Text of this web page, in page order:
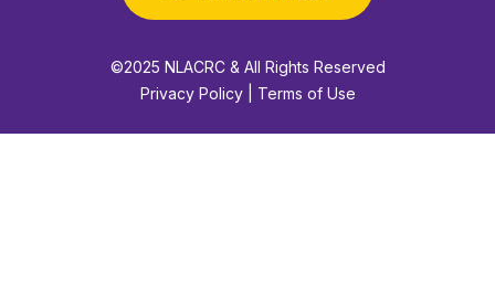
©2025 NLACRC & All Rights Reserved
Privacy Policy | Terms of Use